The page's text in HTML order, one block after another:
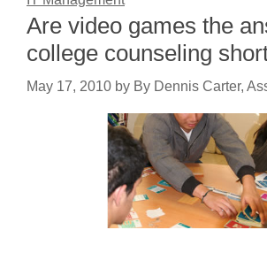
Are video games the
college counseling
May 17, 2010 by By Dennis Carter,